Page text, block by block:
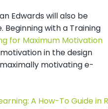
Edwards will also be
with a Training
for Maximum Motivation
in the design
motivating e-
A How-To Guide in